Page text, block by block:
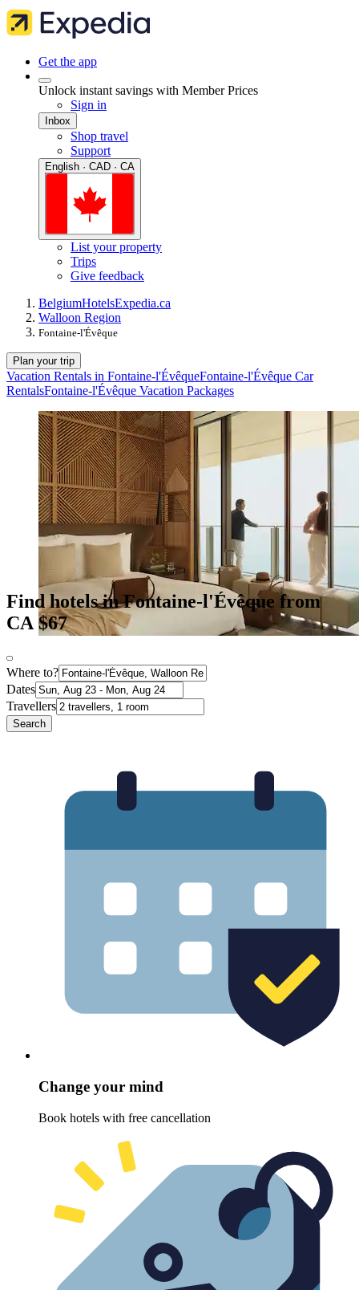
Get the app
Unlock instant savings with Member Prices
Sign in
Inbox
Shop travel
Support
English · CAD · CA
List your property
Trips
Give feedback
BelgiumHotelsExpedia.ca
Walloon Region
Fontaine-l'Évêque
Plan your trip
Vacation Rentals in Fontaine-l'ÉvêqueFontaine-l'Évêque Car
RentalsFontaine-l'Évêque Vacation Packages
Find hotels in Fontaine-l'Évêque from
CA $67
Where to?
Dates
Travellers
Search
Change your mind
Book hotels with free cancellation